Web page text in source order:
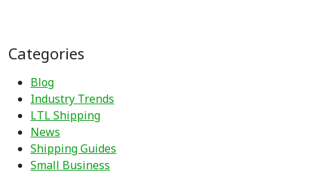
Categories
Blog
Industry Trends
LTL Shipping
News
Shipping Guides
Small Business